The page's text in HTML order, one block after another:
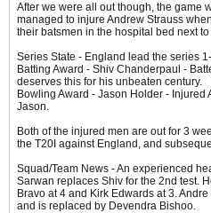
After we were all out though, the game
managed to injure Andrew Strauss
their batsmen in the hospital bed next
Series State - England lead the series
Batting Award - Shiv Chanderpaul -
deserves this for his unbeaten century.
Bowling Award - Jason Holder - Injured
Jason.
Both of the injured men are out for 3
the T20I against England, and
Squad/Team News - An experienced
Sarwan replaces Shiv for the 2nd test.
Bravo at 4 and Kirk Edwards at 3.
and is replaced by Devendra Bishoo.